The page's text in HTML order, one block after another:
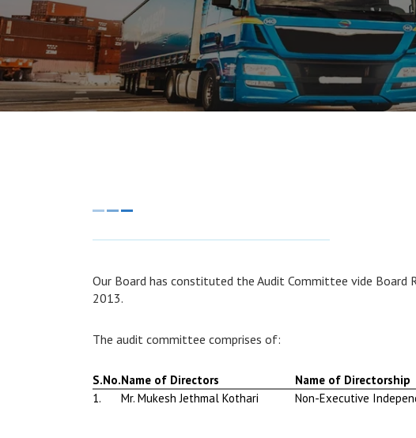
Our Board has constituted the Audit Committee vide Board
2013.
The audit committee comprises of:
S.No.Name of Directors Name of Directorship
1.
Mr. Mukesh Jethmal Kothari Non-Executive